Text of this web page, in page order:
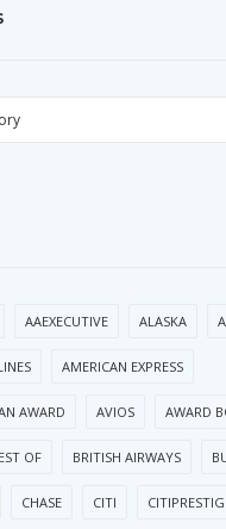
AAEXECUTIVE ALASKA
AMERICAN EXPRESS
AWARD AVIOS AWARD
OF BRITISH AIRWAYS
CHASE CITI